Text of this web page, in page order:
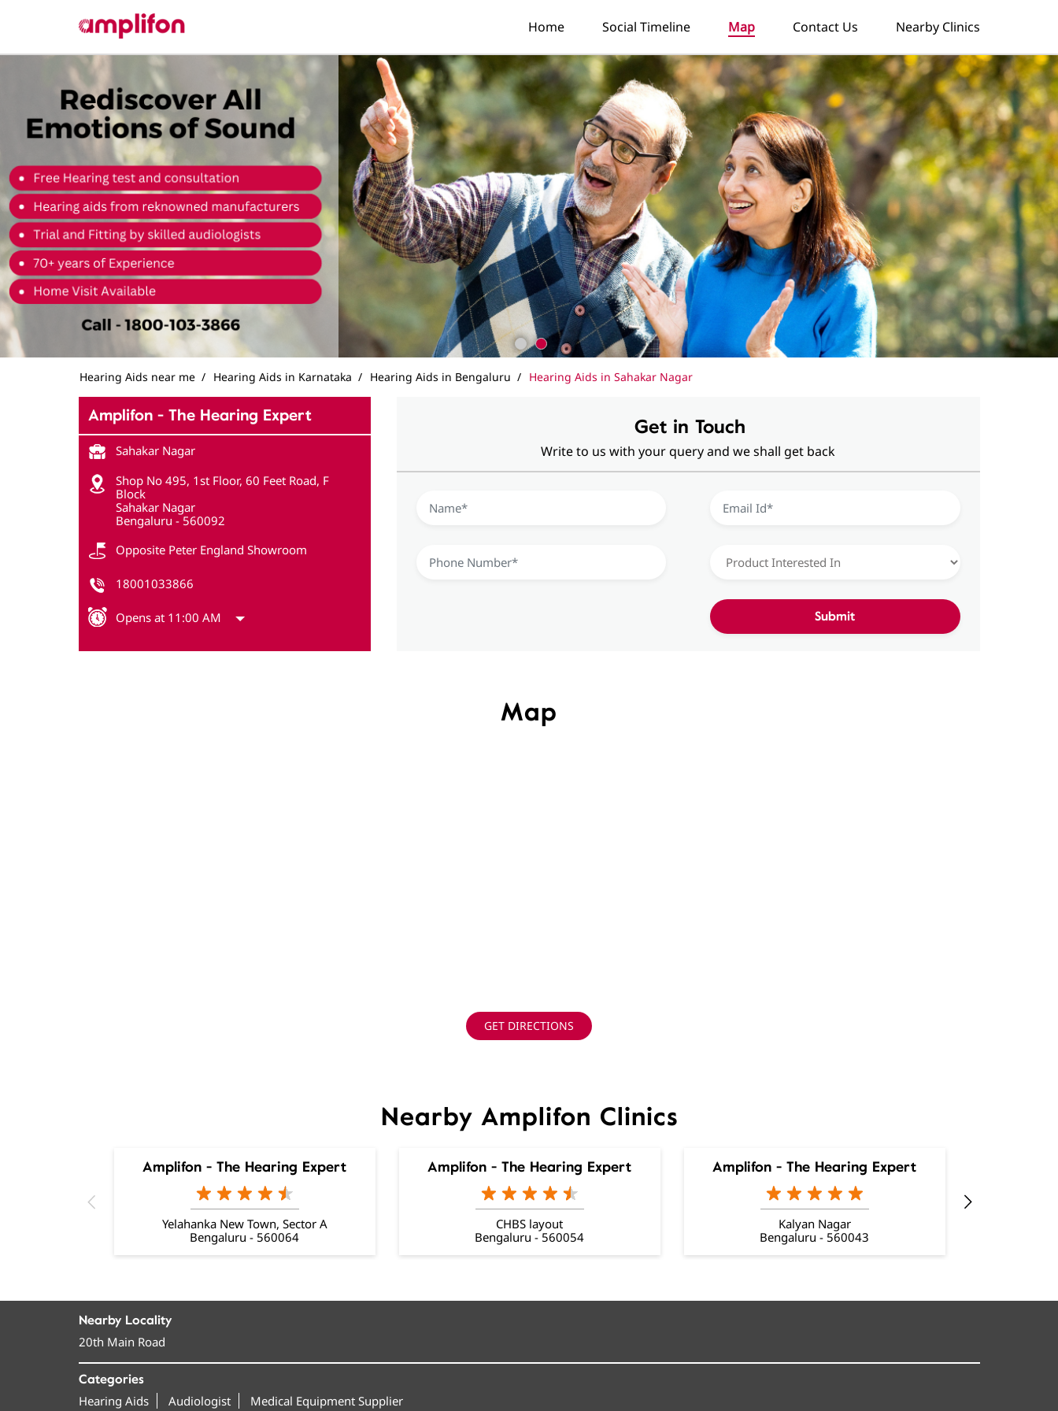
Home Social Timeline Map Contact Us Nearby Clinics
Hearing Aids near me Hearing Aids in Karnataka Hearing Aids in Bengaluru Hearing Aids in Sahakar Nagar
Amplifon - The Hearing Expert
Sahakar Nagar
Shop No 495, 1st Floor, 60 Feet Road, F
Block
Sahakar Nagar
Bengaluru -560092
Opposite Peter England Showroom
18001033866
Opens at 11:00 AM
Get in Touch
Write to us with your query and we shall get back
Map
GET DIRECTIONS
Nearby Amplifon Clinics
Amplifon - The Hearing Expert
Yelahanka New Town, Sector A
Bengaluru - 560064
Amplifon - The Hearing Expert
CHBS layout
Bengaluru - 560054
Amplifon - The Hearing Expert
Kalyan Nagar
Bengaluru - 560043
Nearby Locality
20th Main Road
Categories
Hearing Aids Audiologist Medical Equipment Supplier